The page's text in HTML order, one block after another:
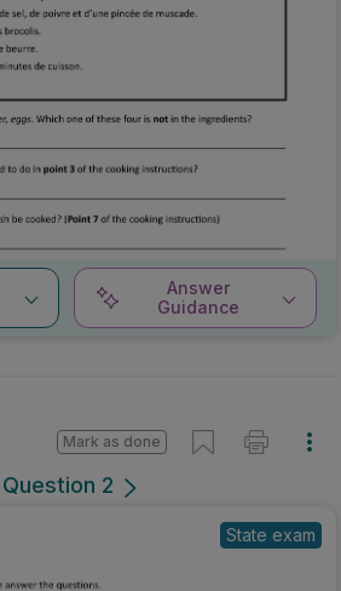
Answer
Guidance
2
Mark as done
State exam